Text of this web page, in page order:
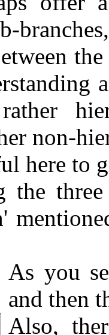
non-
here to
the
As you
and then
Also,